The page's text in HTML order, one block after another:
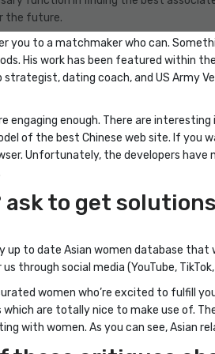
the future.
you to a matchmaker who can.
His work has been featured within the
strategist, dating coach, and US
engaging enough. There are
of the best Chinese web site. If
Unfortunately, the developers
ask to get
up to date Asian women database
through social media (YouTube,
women who’re excited to fulfill
which are totally nice to make use of.
with women. As you can see, Asian